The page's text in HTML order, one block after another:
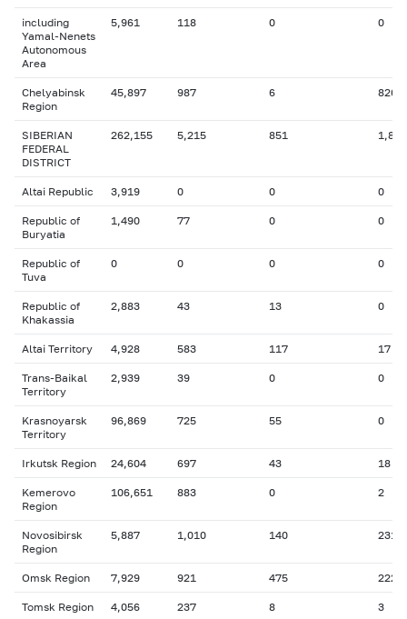
including
Yamal-Nenets
Autonomous
Area
5,961 118 0 0
Chelyabinsk
Region
45,897 987 6 826
SIBERIAN
FEDERAL
DISTRICT
262,155 5,215 851 1,861
Altai Republic 3,919 0 0 0
Republic of
Buryatia
1,490 77 0 0
Republic of
Tuva
0 0 0 0
Republic of
Khakassia
2,883 43 13 0
Altai Territory 4,928 583 117 17
Trans-Baikal
Territory
2,939 39 0 0
Krasnoyarsk
Territory
96,869 725 55 0
Irkutsk Region 24,604 697 43 18
Kemerovo
Region
106,651 883 0 2
Novosibirsk
Region
5,887 1,010 140 231
Omsk Region 7,929 921 475 222
Tomsk Region 4,056 237 8 3